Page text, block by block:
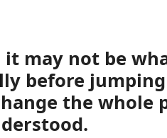
may not be
before
the whole